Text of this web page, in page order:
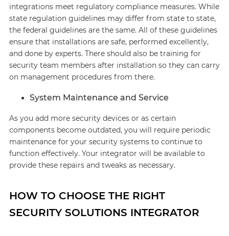
integrations meet regulatory compliance measures. While
state regulation guidelines may differ from state to state,
the federal guidelines are the same. All of these guidelines
ensure that installations are safe, performed excellently,
and done by experts. There should also be training for
security team members after installation so they can carry
on management procedures from there.
System Maintenance and Service
As you add more security devices or as certain
components become outdated, you will require periodic
maintenance for your security systems to continue to
function effectively. Your integrator will be available to
provide these repairs and tweaks as necessary.
HOW TO CHOOSE THE RIGHT
SECURITY SOLUTIONS INTEGRATOR